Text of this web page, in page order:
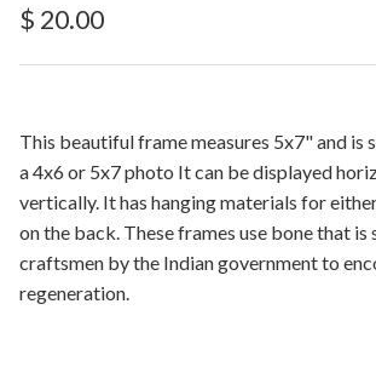
Regular price
$ 20.00
This beautiful frame measures 5x7" and is
a 4x6 or 5x7 photo It can be displayed
vertically. It has hanging materials for
on the back. These frames use bone that is
craftsmen by the Indian government to
regeneration.